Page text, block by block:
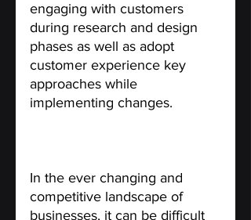
engaging with customers
during research and design
phases as well as adopt
customer experience key
approaches while
implementing changes.
In the ever changing and
competitive landscape of
businesses, it can be difficult